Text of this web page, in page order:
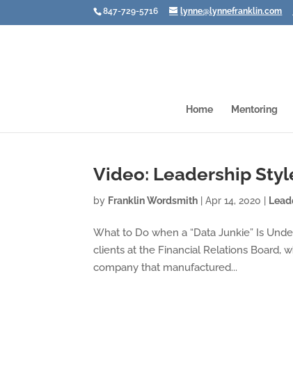
847-729-5716 lynne@lynnefranklin.com
Home Mentoring
Video: Leadership
by Franklin Wordsmith |Apr 14, 2020
What to Do when a “Data Junkie” Is
clients at the Financial Relations Board,
company that manufactured...